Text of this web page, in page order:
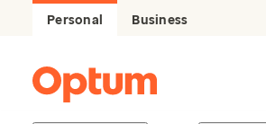
Personal Business